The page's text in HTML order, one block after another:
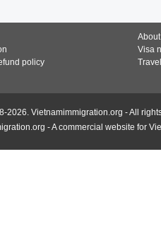
policy
Visa
2026. Vietnamimmigration.org - All
- A commercial website for